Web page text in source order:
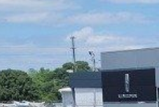
Price Drop
1FT8W3AN3TEC48778 Stock: